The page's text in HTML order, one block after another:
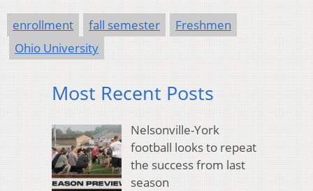
enrollment fall semester
Freshmen
Ohio University
Most Recent Posts
Nelsonville-York
football looks to repeat
the success from last
season